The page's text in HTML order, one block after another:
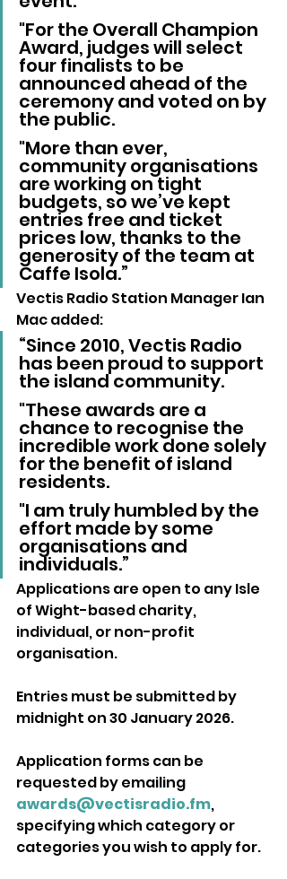
"For the Overall Champion
Award, judges will select
four finalists to be
announced ahead of the
ceremony and voted on by
the public.
"More than ever,
community organisations
are working on tight
budgets, so we’ve kept
entries free and ticket
prices low, thanks to the
generosity of the team at
Caffe Isola.”
Vectis Radio Station Manager Ian
Mac added:
“Since 2010, Vectis Radio
has been proud to support
the island community.
"These awards are a
chance to recognise the
incredible work done solely
for the benefit of island
residents.
"I am truly humbled by the
effort made by some
organisations and
individuals.”
Applications are open to any Isle
of Wight-based charity,
individual, or non-profit
organisation.
Entries must be submitted by
midnight on 30 January 2026.
Application forms can be
requested by emailing
awards@vectisradio.fm,
specifying which category or
categories you wish to apply for.